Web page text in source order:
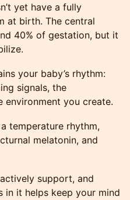
yet have a fully
at birth. The central
40% of gestation, but it
your baby’s rhythm:
signals, the
you create.
temperature rhythm,
melatonin, and
support, and
in it helps keep your mind